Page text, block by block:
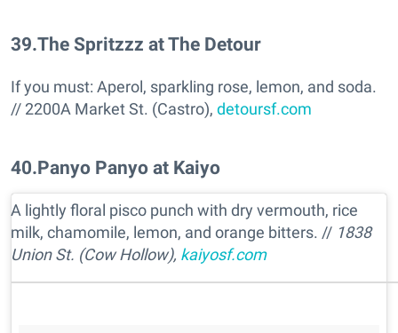
39.The Spritzzz at The Detour
If you must: Aperol, sparkling rose, lemon, and soda.
// 2200A Market St. (Castro), detoursf.com
40.Panyo Panyo at Kaiyo
A lightly floral pisco punch with dry vermouth, rice
milk, chamomile, lemon, and orange bitters. // 1838
Union St. (Cow Hollow), kaiyosf.com